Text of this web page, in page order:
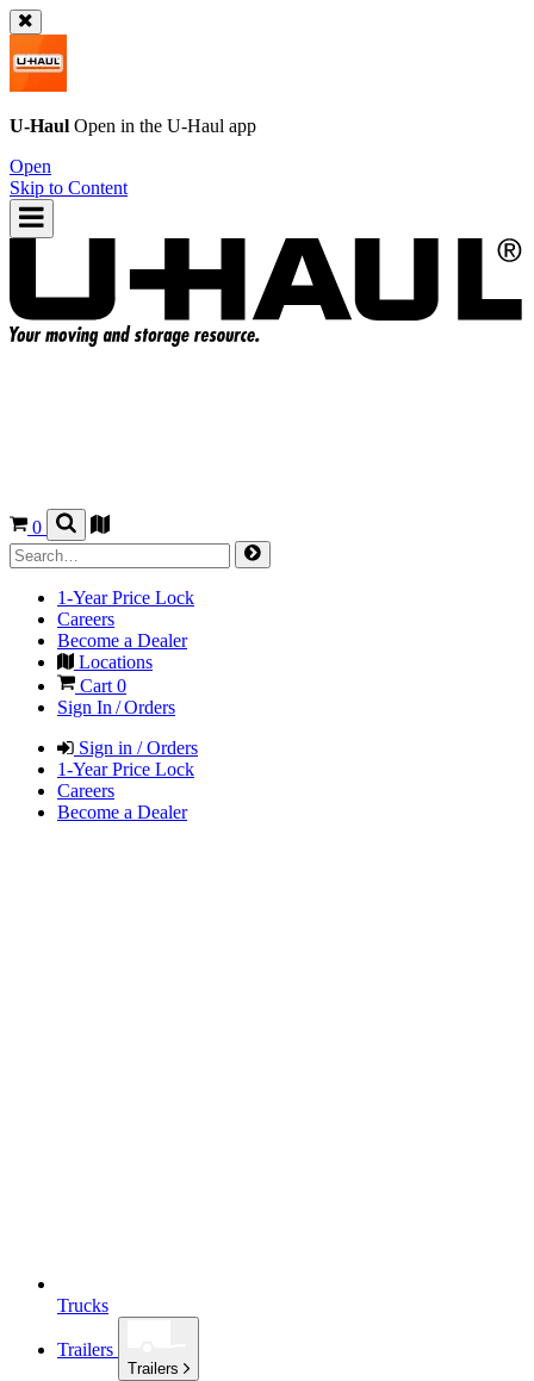
U-Haul Open in the U-Haul app
Open
Skip to Content
0
1-Year Price Lock
Careers
Become a Dealer
Locations
Cart 0
Sign In / Orders
Sign in / Orders
1-Year Price Lock
Careers
Become a Dealer
Trucks
Trailers
Trailers